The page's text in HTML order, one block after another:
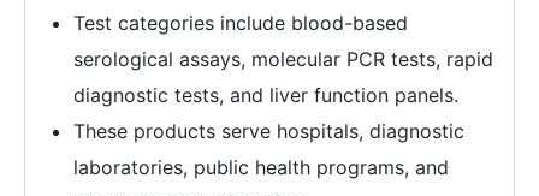
Test categories include blood-based
serological assays, molecular PCR tests, rapid
diagnostic tests, and liver function panels.
These products serve hospitals, diagnostic
laboratories, public health programs, and